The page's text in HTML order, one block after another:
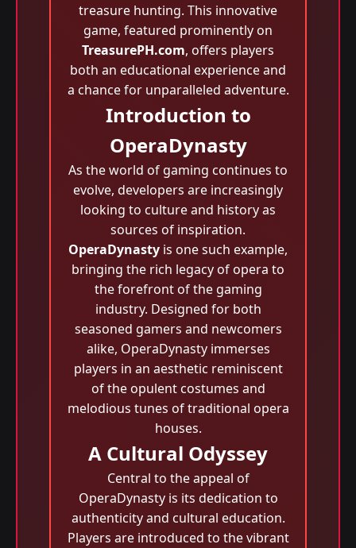
treasure hunting. This innovative
game, featured prominently on
TreasurePH.com, offers players
both an educational experience and
a chance for unparalleled adventure.
Introduction to
OperaDynasty
As the world of gaming continues to
evolve, developers are increasingly
looking to culture and history as
sources of inspiration.
OperaDynasty is one such example,
bringing the rich legacy of opera to
the forefront of the gaming
industry. Designed for both
seasoned gamers and newcomers
alike, OperaDynasty immerses
players in an aesthetic reminiscent
of the opulent costumes and
melodious tunes of traditional opera
houses.
A Cultural Odyssey
Central to the appeal of
OperaDynasty is its dedication to
authenticity and cultural education.
Players are introduced to the vibrant